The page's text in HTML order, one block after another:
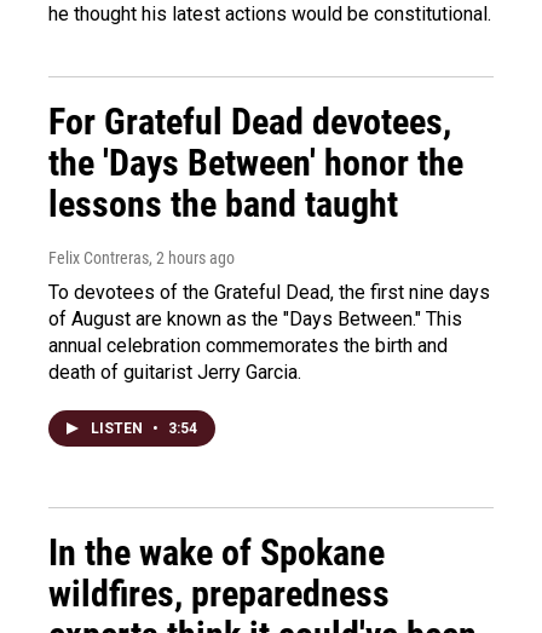
he thought his latest actions would be constitutional.
For Grateful Dead devotees,
the 'Days Between' honor the
lessons the band taught
Felix Contreras, 2 hours ago
To devotees of the Grateful Dead, the first nine days
of August are known as the "Days Between." This
annual celebration commemorates the birth and
death of guitarist Jerry Garcia.
LISTEN • 3:54
In the wake of Spokane
wildfires, preparedness